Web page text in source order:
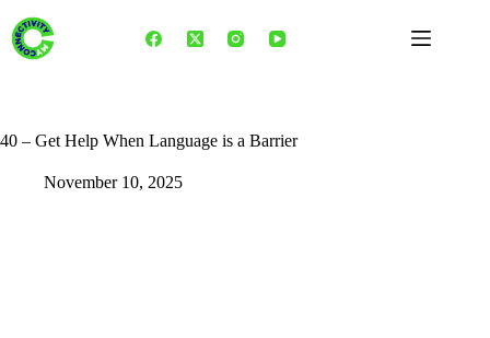
content
40 – Get Help When Language is a Barrier
November 10, 2025